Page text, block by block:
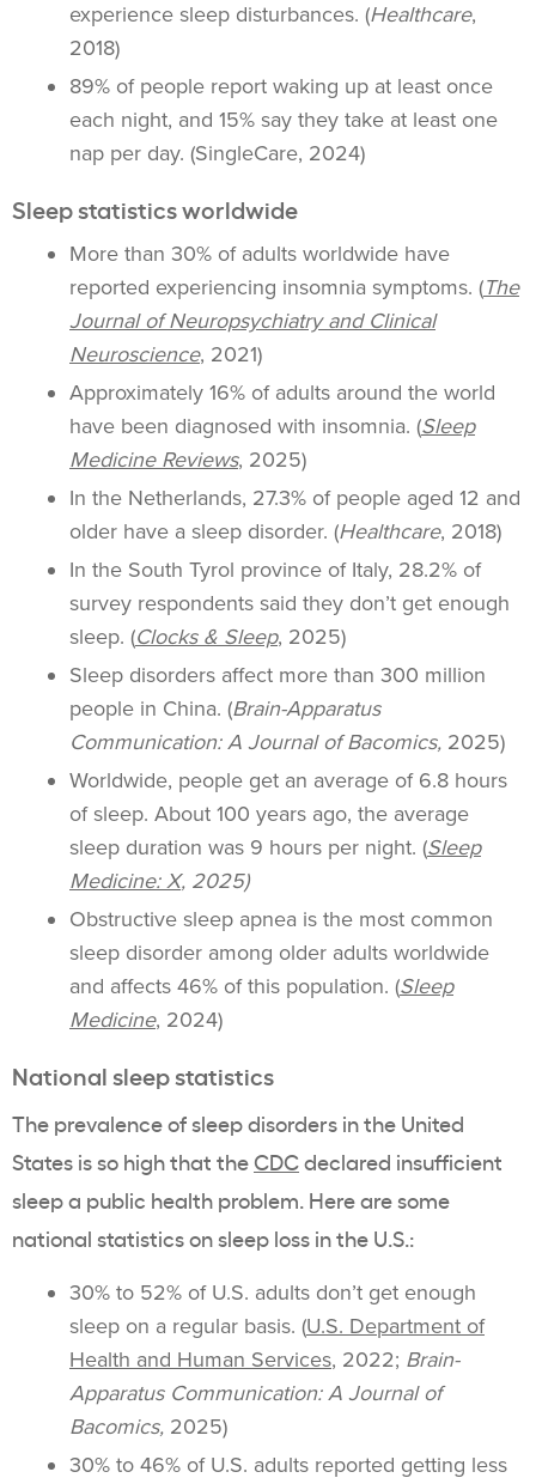
experience sleep disturbances. (Healthcare,
2018)
89% of people report waking up at least once
each night, and 15% say they take at least one
nap per day. (SingleCare, 2024)
Sleep statistics worldwide
More than 30% of adults worldwide have
reported experiencing insomnia symptoms. (The
Journal of Neuropsychiatry and Clinical
Neuroscience, 2021)
Approximately 16% of adults around the world
have been diagnosed with insomnia. (Sleep
Medicine Reviews, 2025)
In the Netherlands, 27.3% of people aged 12 and
older have a sleep disorder. (Healthcare, 2018)
In the South Tyrol province of Italy, 28.2% of
survey respondents said they don’t get enough
sleep. (Clocks & Sleep, 2025)
Sleep disorders affect more than 300 million
people in China. (Brain-Apparatus
Communication: A Journal of Bacomics, 2025)
Worldwide, people get an average of 6.8 hours
of sleep. About 100 years ago, the average
sleep duration was 9 hours per night. (Sleep
Medicine: X, 2025)
Obstructive sleep apnea is the most common
sleep disorder among older adults worldwide
and affects 46% of this population. (Sleep
Medicine, 2024)
National sleep statistics
The prevalence of sleep disorders in the United
States is so high that the CDCdeclared insufficient
sleep a public health problem. Here are some
national statistics on sleep loss in the U.S.:
30% to 52% of U.S. adults don’t get enough
sleep on a regular basis. (U.S. Department of
Health and Human Services, 2022; Brain-
Apparatus Communication: A Journal of
Bacomics, 2025)
30% to 46% of U.S. adults reported getting less